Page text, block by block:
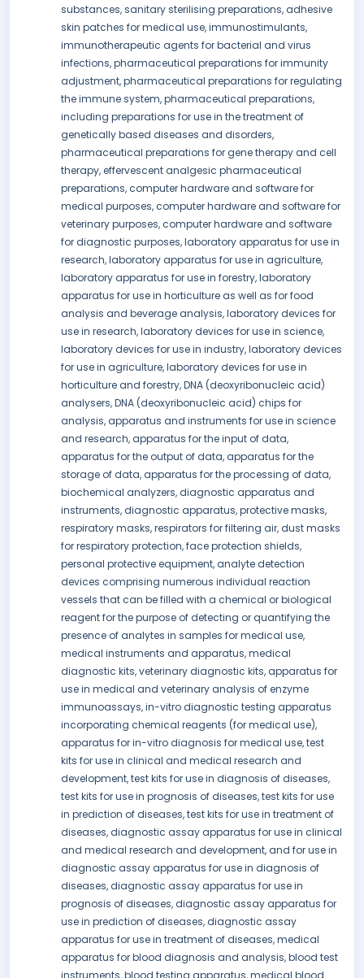
substances, sanitary sterilising preparations, adhesive
skin patches for medical use, immunostimulants,
immunotherapeutic agents for bacterial and virus
infections, pharmaceutical preparations for immunity
adjustment, pharmaceutical preparations for regulating
the immune system, pharmaceutical preparations,
including preparations for use in the treatment of
genetically based diseases and disorders,
pharmaceutical preparations for gene therapy and cell
therapy, effervescent analgesic pharmaceutical
preparations, computer hardware and software for
medical purposes, computer hardware and software for
veterinary purposes, computer hardware and software
for diagnostic purposes, laboratory apparatus for use in
research, laboratory apparatus for use in agriculture,
laboratory apparatus for use in forestry, laboratory
apparatus for use in horticulture as well as for food
analysis and beverage analysis, laboratory devices for
use in research, laboratory devices for use in science,
laboratory devices for use in industry, laboratory devices
for use in agriculture, laboratory devices for use in
horticulture and forestry, DNA (deoxyribonucleic acid)
analysers, DNA (deoxyribonucleic acid) chips for
analysis, apparatus and instruments for use in science
and research, apparatus for the input of data,
apparatus for the output of data, apparatus for the
storage of data, apparatus for the processing of data,
biochemical analyzers, diagnostic apparatus and
instruments, diagnostic apparatus, protective masks,
respiratory masks, respirators for filtering air, dust masks
for respiratory protection, face protection shields,
personal protective equipment, analyte detection
devices comprising numerous individual reaction
vessels that can be filled with a chemical or biological
reagent for the purpose of detecting or quantifying the
presence of analytes in samples for medical use,
medical instruments and apparatus, medical
diagnostic kits, veterinary diagnostic kits, apparatus for
use in medical and veterinary analysis of enzyme
immunoassays, in-vitro diagnostic testing apparatus
incorporating chemical reagents (for medical use),
apparatus for in-vitro diagnosis for medical use, test
kits for use in clinical and medical research and
development, test kits for use in diagnosis of diseases,
test kits for use in prognosis of diseases, test kits for use
in prediction of diseases, test kits for use in treatment of
diseases, diagnostic assay apparatus for use in clinical
and medical research and development, and for use in
diagnostic assay apparatus for use in diagnosis of
diseases, diagnostic assay apparatus for use in
prognosis of diseases, diagnostic assay apparatus for
use in prediction of diseases, diagnostic assay
apparatus for use in treatment of diseases, medical
apparatus for blood diagnosis and analysis, blood test